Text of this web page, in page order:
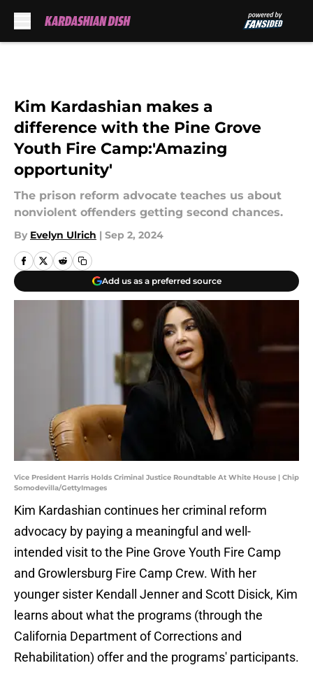
Kim Kardashian makes a
difference with the Pine Grove
Youth Fire Camp:'Amazing
opportunity'
The prison reform advocate teaches us about
nonviolent offenders getting second chances.
By Evelyn Ulrich | Sep 2, 2024
Add us as a preferred source
Vice President Harris Holds Criminal Justice Roundtable At White House | Chip
Somodevilla/GettyImages
Kim Kardashian continues her criminal reform
advocacy by paying a meaningful and well-
intended visit to the Pine Grove Youth Fire Camp
and Growlersburg Fire Camp Crew. With her
younger sister Kendall Jenner and Scott Disick, Kim
learns about what the programs (through the
California Department of Corrections and
Rehabilitation) offer and the programs' participants.